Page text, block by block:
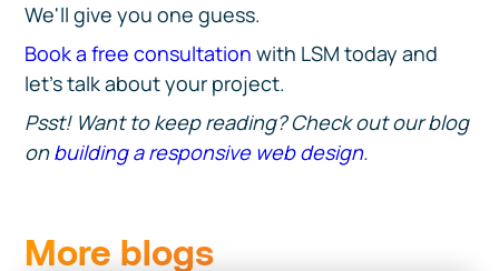
We'll give you one guess.
Book a free consultation with LSM today and
let's talk about your project.
Psst! Want to keep reading? Check out our blog
onbuilding a responsive web design.
More blogs